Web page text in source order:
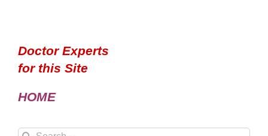
Doctor Experts
for this Site
HOME